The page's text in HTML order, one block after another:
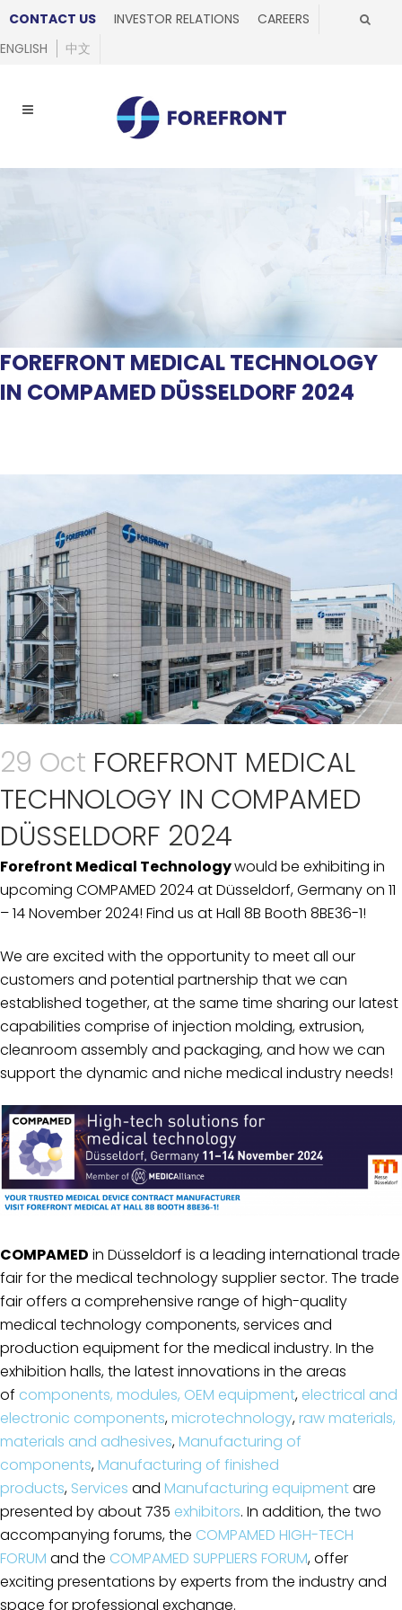
CONTACT US INVESTOR RELATIONS
CAREERS
ENGLISH
中文
FOREFRONT MEDICAL TECHNOLOGY
IN COMPAMED DÜSSELDORF 2024
29 Oct FOREFRONT MEDICAL
TECHNOLOGY IN COMPAMED
DÜSSELDORF 2024
Forefront Medical Technologywould be exhibiting in
upcoming COMPAMED 2024 at Düsseldorf, Germany on 11
– 14 November 2024! Find us at Hall 8B Booth 8BE36-1!
We are excited with the opportunity to meet all our
customers and potential partnership that we can
established together, at the same time sharing our latest
capabilities comprise of injection molding, extrusion,
cleanroom assembly and packaging, and how we can
support the dynamic and niche medical industry needs!
COMPAMED in Düsseldorf is a leading international trade
fair for the medical technology supplier sector. The trade
fair offers a comprehensive range of high-quality
medical technology components, services and
production equipment for the medical industry. In the
exhibition halls, the latest innovations in the areas
of components, modules, OEM equipment, electrical and
electronic components, microtechnology, raw materials,
materials and adhesives, Manufacturing of
components, Manufacturing of finished
products, Services and Manufacturing equipmentare
presented by about 735 exhibitors. In addition, the two
accompanying forums, the COMPAMED HIGH-TECH
FORUM and the COMPAMED SUPPLIERS FORUM, offer
exciting presentations by experts from the industry and
space for professional exchange.